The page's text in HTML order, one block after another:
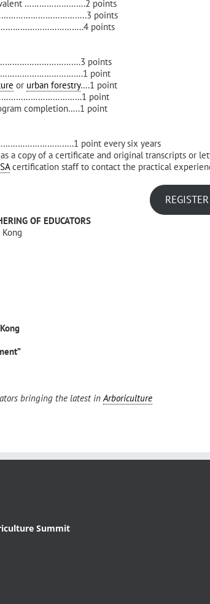
…………………….2 points
………………………………..3 points
points
points
point
or urban forestry….1 point
point
completion…..1 point
point every six years
a copy of a certificate and original transcripts or
certification staff to contact the practical
OF EDUCATORS
bringing the latest in Arboriculture
Summit